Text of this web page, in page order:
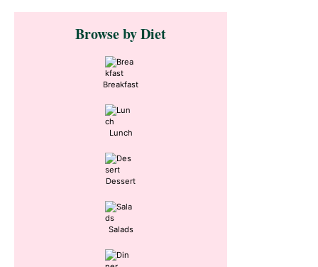
Primary
SidebarBrowse by Diet
Breakfast
Lunch
Dessert
Salads